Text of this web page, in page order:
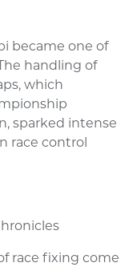
became one of
handling of
which
sparked intense
race control
race fixing come